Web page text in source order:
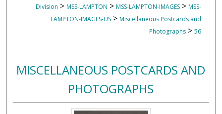
Division > MSS-LAMPTON > MSS-LAMPTON-IMAGES > MSS-
LAMPTON-IMAGES-US > Miscellaneous Postcards and
Photographs > 56
MISCELLANEOUS POSTCARDS AND
PHOTOGRAPHS